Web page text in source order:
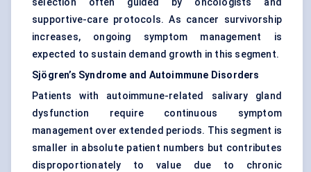
selection often guided by oncologists and
supportive-care protocols. As cancer survivorship
increases, ongoing symptom management is
expected to sustain demand growth in this segment.
Sjögren’s Syndrome and Autoimmune Disorders
Patients with autoimmune-related salivary gland
dysfunction require continuous symptom
management over extended periods. This segment is
smaller in absolute patient numbers but contributes
disproportionately to value due to chronic